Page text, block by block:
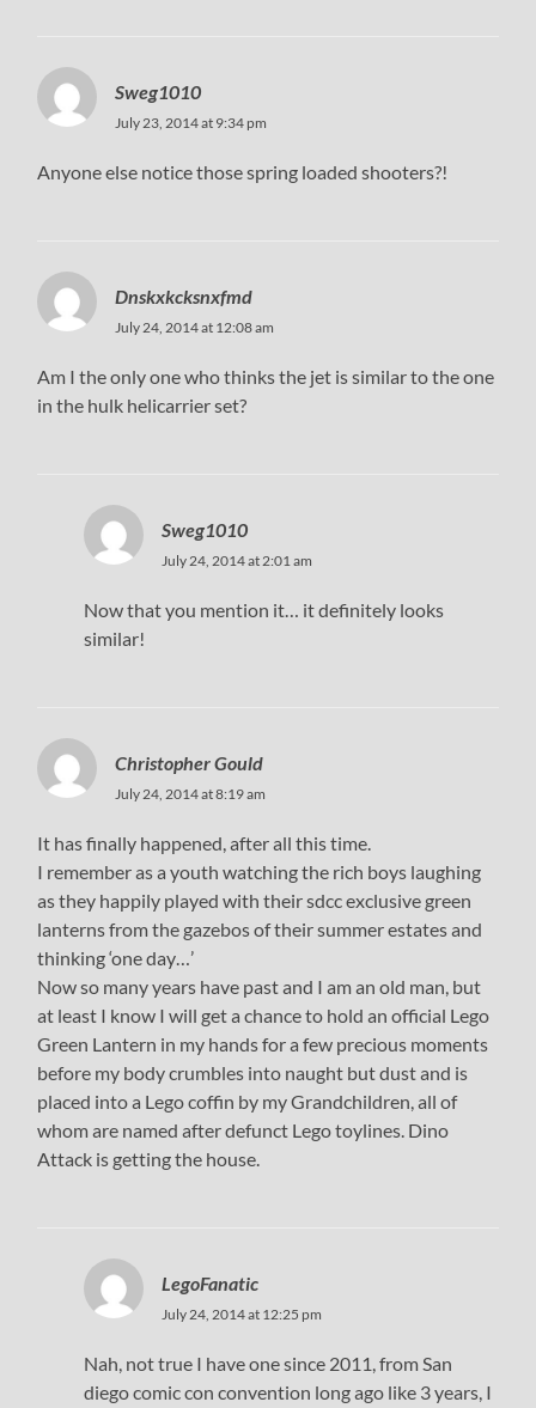
Sweg1010
July 23, 2014 at 9:34 pm
Anyone else notice those spring loaded shooters?!
Dnskxkcksnxfmd
July 24, 2014 at 12:08 am
Am I the only one who thinks the jet is similar to the one
in the hulk helicarrier set?
Sweg1010
July 24, 2014 at 2:01 am
Now that you mention it… it definitely looks
similar!
Christopher Gould
July 24, 2014 at 8:19 am
It has finally happened, after all this time.
I remember as a youth watching the rich boys laughing
as they happily played with their sdcc exclusive green
lanterns from the gazebos of their summer estates and
thinking ‘one day…’
Now so many years have past and I am an old man, but
at least I know I will get a chance to hold an official Lego
Green Lantern in my hands for a few precious moments
before my body crumbles into naught but dust and is
placed into a Lego coffin by my Grandchildren, all of
whom are named after defunct Lego toylines. Dino
Attack is getting the house.
LegoFanatic
July 24, 2014 at 12:25 pm
Nah, not true I have one since 2011, from San
diego comic con convention long ago like 3 years, I